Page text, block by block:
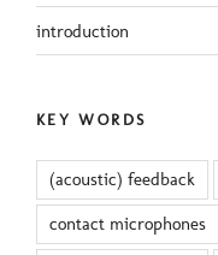
introduction
KEY WORDS
(acoustic) feedback
contact microphones